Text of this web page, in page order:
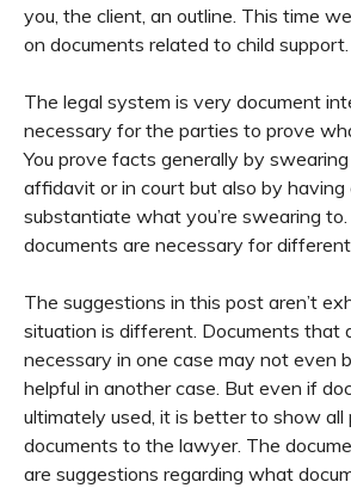
you, the client, an outline. This time
on documents related to child support.
The legal system is very document
necessary for the parties to prove
You prove facts generally by
affidavit or in court but also by having
substantiate what you’re swearing
documents are necessary for different
The suggestions in this post aren’t
situation is different. Documents that
necessary in one case may not even
helpful in another case. But even if
ultimately used, it is better to show all
documents to the lawyer. The
are suggestions regarding what